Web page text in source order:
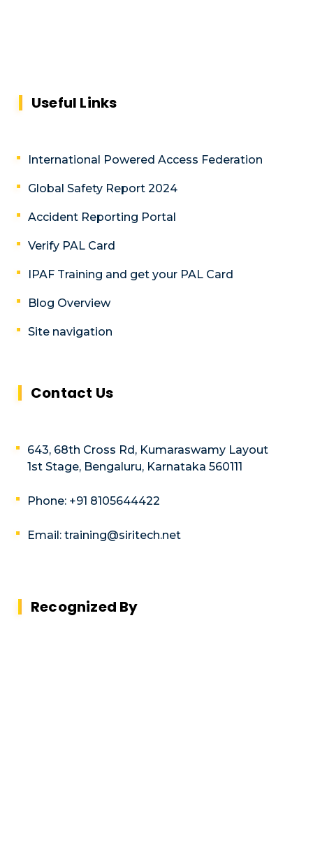
Useful Links
International Powered Access Federation
Global Safety Report 2024
Accident Reporting Portal
Verify PAL Card
IPAF Training and get your PAL Card
Blog Overview
Site navigation
Contact Us
643, 68th Cross Rd, Kumaraswamy Layout
1st Stage, Bengaluru, Karnataka 560111
Phone: +91 8105644422
Email: training@siritech.net
Recognized By